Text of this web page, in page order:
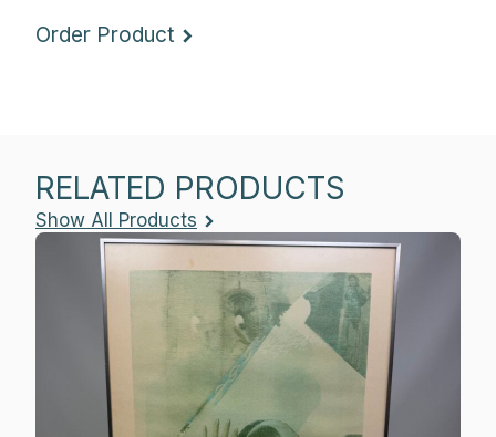
Order Product
RELATED PRODUCTS
Show All Products